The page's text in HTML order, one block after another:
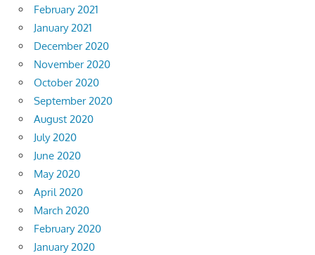
February 2021
January 2021
December 2020
November 2020
October 2020
September 2020
August 2020
July 2020
June 2020
May 2020
April 2020
March 2020
February 2020
January 2020